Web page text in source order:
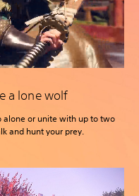
a lone wolf
alone or unite with up to two
and hunt your prey.